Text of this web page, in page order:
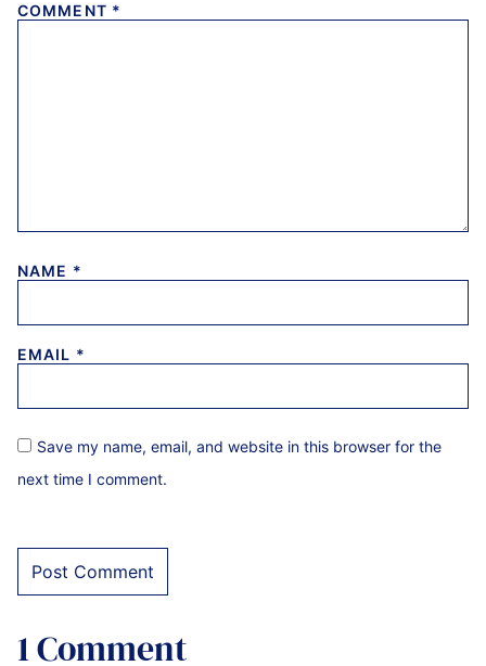
COMMENT *
NAME *
EMAIL *
Save my name, email, and website in this browser for the
next time I comment.
1 Comment